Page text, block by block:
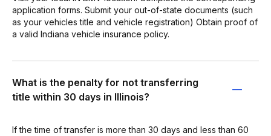
application forms. Submit your out-of-state documents (such
as your vehicles title and vehicle registration) Obtain proof of
a valid Indiana vehicle insurance policy.
What is the penalty for not transferring
title within 30 days in Illinois?
If the time of transfer is more than 30 days and less than 60